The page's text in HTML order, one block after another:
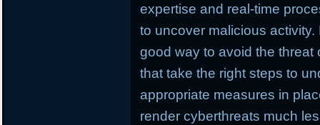
expertise and real-time
to uncover malicious
good way to avoid the
that take the right steps to
appropriate measures in
render cyberthreats much